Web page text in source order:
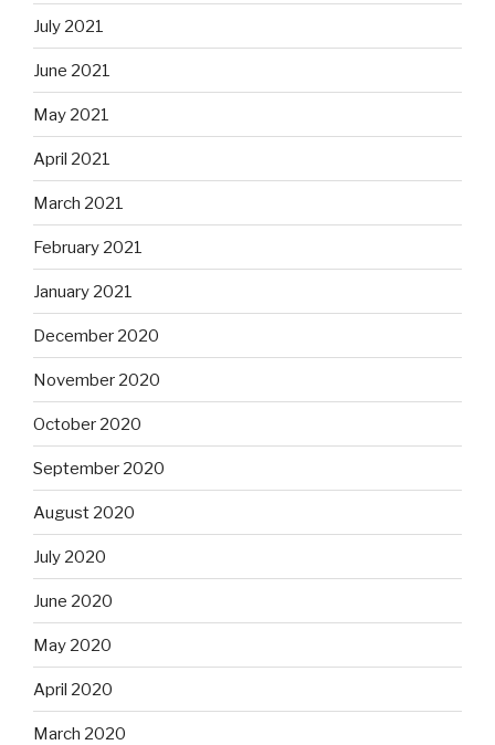
July 2021
June 2021
May 2021
April 2021
March 2021
February 2021
January 2021
December 2020
November 2020
October 2020
September 2020
August 2020
July 2020
June 2020
May 2020
April 2020
March 2020